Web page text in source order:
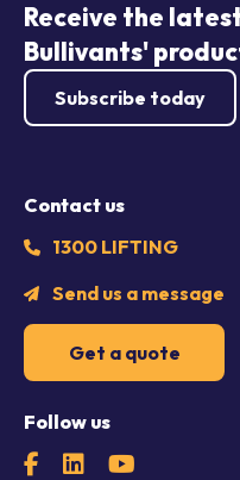
Receive the
Bullivants'
Subscribe today
Contact us
1300 LIFTING
Send us a message
Get a quote
Follow us